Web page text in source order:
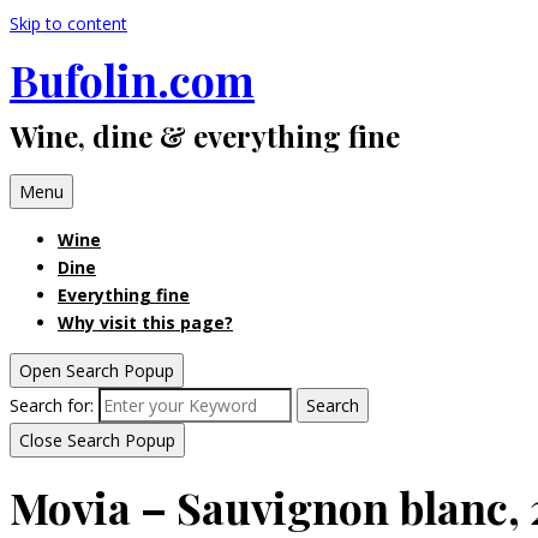
Skip to content
Bufolin.com
Wine, dine & everything fine
Menu
Wine
Dine
Everything fine
Why visit this page?
Open Search Popup
Search for:
Search
Close Search Popup
Movia – Sauvignon blanc,